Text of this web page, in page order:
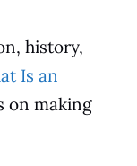
history,
Is an
on making